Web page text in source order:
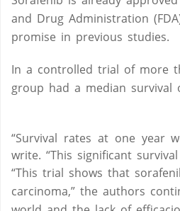
and Drug Administration
promise in previous studies.
In a controlled trial of more
group had a median
“Survival rates at one year
write. “This significant
“This trial shows that
carcinoma,” the authors